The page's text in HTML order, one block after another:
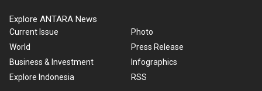
Explore ANTARA News
Current Issue
World
Business & Investment
Explore Indonesia
Photo
Press Release
Infographics
RSS